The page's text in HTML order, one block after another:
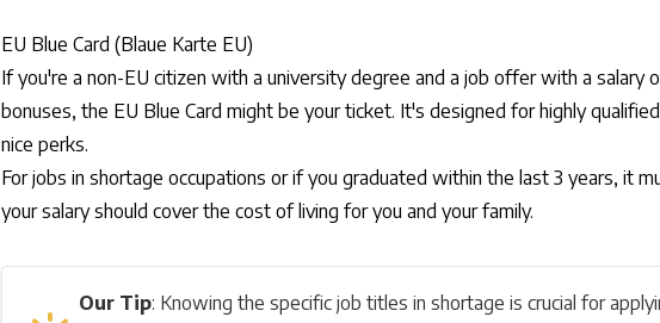
EU Blue Card (Blaue Karte EU)
If you're a non-EU citizen with a university degree and a job offer with a salary
bonuses, the EU Blue Card might be your ticket. It's designed for highly
nice perks.
For jobs in shortage occupations or if you graduated within the last 3 years, it
your salary should cover the cost of living for you and your family.
Our Tip: Knowing the specific job titles in shortage is crucial for